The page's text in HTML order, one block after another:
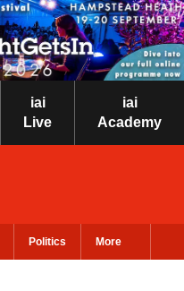
iai
Live
iai
Academy
Politics More